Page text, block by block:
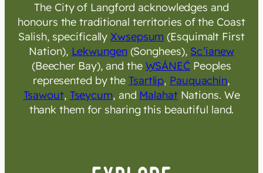
The City of Langford acknowledges and
honours the traditional territories of the Coast
Salish, specificallyXwsepsum (Esquimalt First
Nation), Lekwungen(Songhees), Sc’ianew
(Beecher Bay), and the W̱SÁNEĆPeoples
represented by theTsartlip, Pauquachin,
Tsawout, Tseycum, and MalahatNations. We
thank them for sharing this beautiful land.